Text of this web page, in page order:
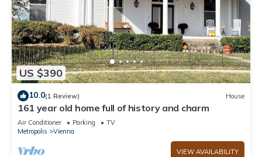
US $390
10.0(1 Review) House
161 year old home full of history and charm
Air Conditioner Parking
TV
Metropolis
Vienna
VIEW AVAILABILITY